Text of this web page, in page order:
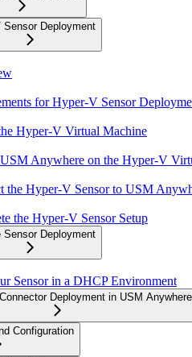
Sensor Deployment
for Hyper-V Sensor
Hyper-V Virtual Machine
Anywhere on the Hyper-V
the Hyper-V Sensor to USM
the Hyper-V Sensor Setup
Sensor Deployment
Sensor in a DHCP Environment
Deployment in USM Anywhere
Configuration